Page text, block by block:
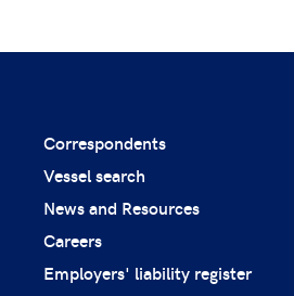
Correspondents
Vessel search
News and Resources
Careers
Employers' liability register